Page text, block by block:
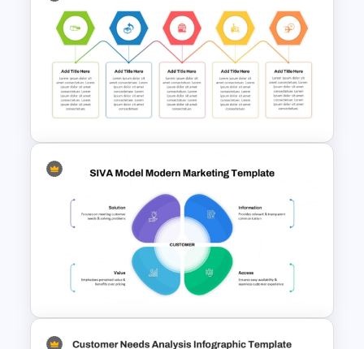
Tree Chart Infographics
PowerPoint Template
5 Key Delivery Stages Timeline
PowerPoint & Google Slides
Template